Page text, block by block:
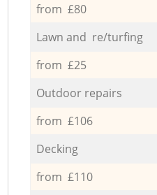
from £80
Lawn and re/turfing
from £25
Outdoor repairs
from £106
Decking
from £110